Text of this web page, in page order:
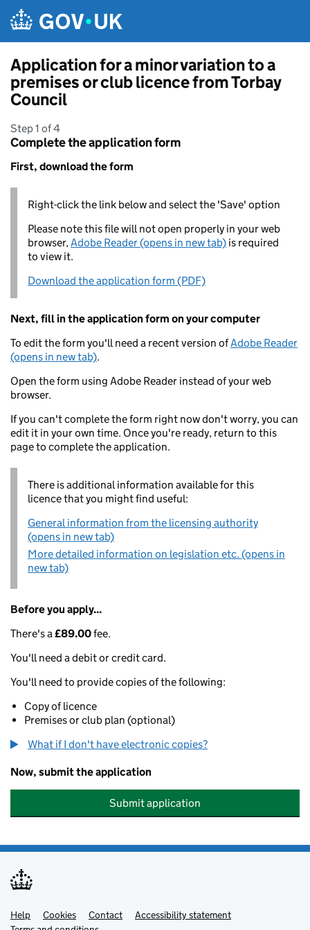
Application for a minor variation to a
premises or club licence from Torbay
Council
Step 1 of 4
Complete the application form
First, download the form
Right-click the link below and select the 'Save' option
Please note this file will not open properly in your web
browser,Adobe Reader (opens in new tab) is required
to view it.
Download the application form (PDF)
Next, fill in the application form on your computer
To edit the form you'll need a recent version ofAdobe Reader
(opens in new tab).
Open the form using Adobe Reader instead of your web
browser.
If you can't complete the form right now don't worry, you can
edit it in your own time. Once you're ready, return to this
page to complete the application.
There is additional information available for this
licence that you might find useful:
General information from the licensing authority
(opens in new tab)
More detailed information on legislation etc. (opens in
new tab)
Before you apply...
There's a£89.00fee.
You'll need a debit or credit card.
You'll need to provide copies of the following:
Copy of licence
Premises or club plan (optional)
What if I don't have electronic copies?
Now, submit the application
Submit application
Support links
Help Cookies Contact
Accessibility statement